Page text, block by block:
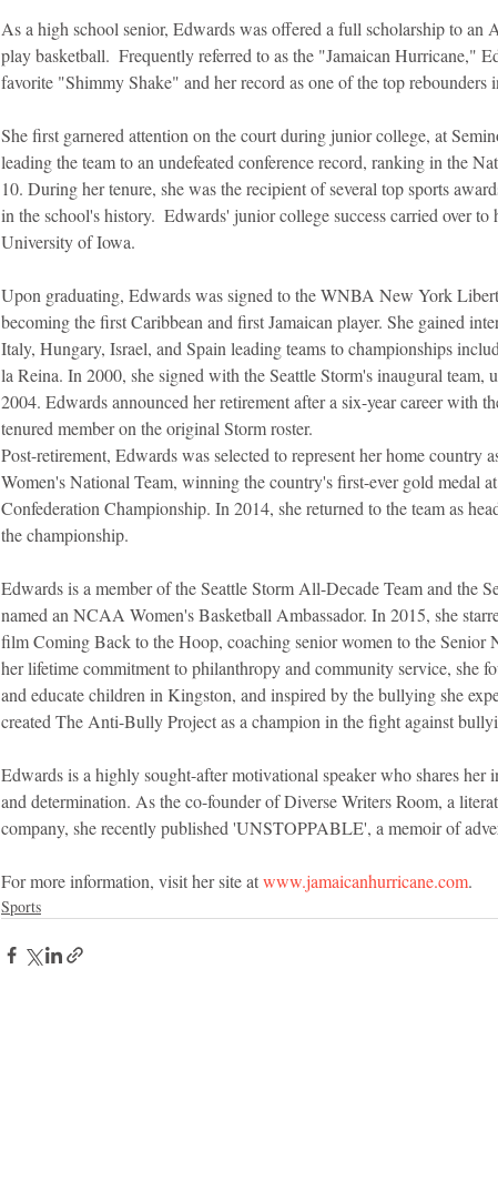
As a high school senior, Edwards was offered a full scholarship to an
play basketball.  Frequently referred to as the "Jamaican Hurricane,"
favorite "Shimmy Shake" and her record as one of the top rebounders
She first garnered attention on the court during junior college, at
leading the team to an undefeated conference record, ranking in the
10. During her tenure, she was the recipient of several top sports
in the school's history.  Edwards' junior college success carried over
University of Iowa.
Upon graduating, Edwards was signed to the WNBA New York
becoming the first Caribbean and first Jamaican player. She gained
Italy, Hungary, Israel, and Spain leading teams to championships
la Reina. In 2000, she signed with the Seattle Storm's inaugural
2004. Edwards announced her retirement after a six-year career with
tenured member on the original Storm roster.
Post-retirement, Edwards was selected to represent her home country
Women's National Team, winning the country's first-ever gold medal
Confederation Championship. In 2014, she returned to the team as
the championship.
Edwards is a member of the Seattle Storm All-Decade Team and the
named an NCAA Women's Basketball Ambassador. In 2015, she
film Coming Back to the Hoop, coaching senior women to the
her lifetime commitment to philanthropy and community service, she
and educate children in Kingston, and inspired by the bullying she
created The Anti-Bully Project as a champion in the fight against
Edwards is a highly sought-after motivational speaker who shares her
and determination. As the co-founder of Diverse Writers Room, a
company, she recently published 'UNSTOPPABLE', a memoir of
For more information, visit her site at www.jamaicanhurricane.com.
Sports